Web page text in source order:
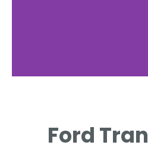
STEP-BY-STEP FORD TRANSIT
DPF REGENERATION AND
Ford